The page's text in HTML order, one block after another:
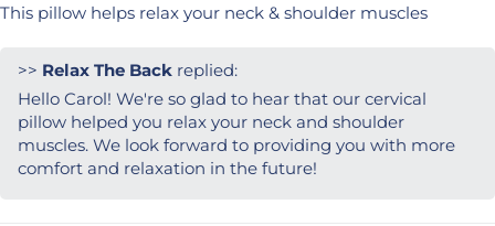
This pillow helps relax your neck & shoulder muscles
>> Relax The Back replied:
Hello Carol! We're so glad to hear that our cervical
pillow helped you relax your neck and shoulder
muscles. We look forward to providing you with more
comfort and relaxation in the future!